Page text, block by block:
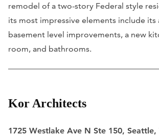
remodel of a two-story Federal style
its most impressive elements include its
basement level improvements, a new
room, and bathrooms.
Kor Architects
1725 Westlake Ave N Ste 150,